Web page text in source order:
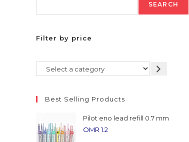
SEARCH
Filter by price
Select
Best Selling Products
Pilot eno lead refill 0.7 mm
OMR1.2